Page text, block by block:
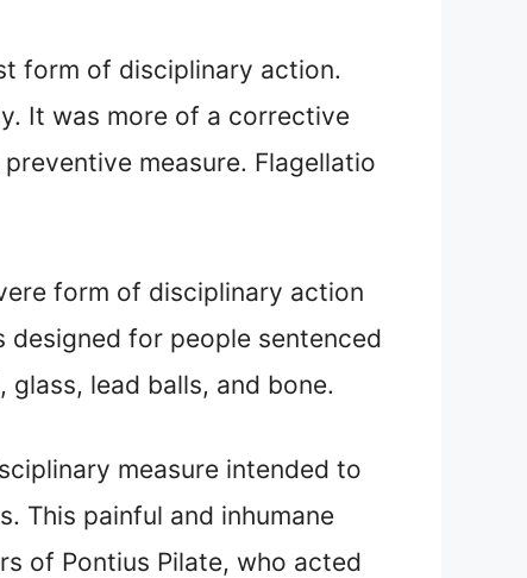
form of disciplinary action.
It was more of a corrective
measure. Flagellatio
form of disciplinary action
for people sentenced
lead balls, and bone.
measure intended to
This painful and inhumane
of Pontius Pilate, who acted